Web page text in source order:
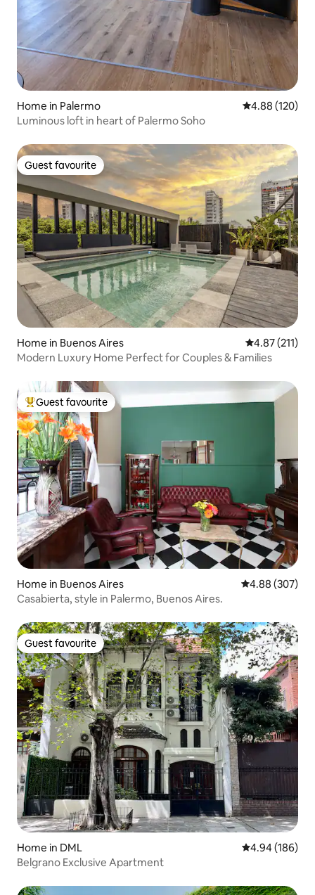
Home in Palermo 4.88 out of 5
4.88 (120)
Luminous loft in heart of Palermo Soho
Guest favourite
Guest favourite
Home in Buenos Aires 4.87 out of 5
4.87 (211)
Modern Luxury Home Perfect for Couples & Families
Top guest favourite
Guest favourite
Home in Buenos Aires 4.88 out of 5
4.88 (307)
Casabierta, style in Palermo, Buenos Aires.
Guest favourite
Guest favourite
Home in DML 4.94 out of 5
4.94 (186)
Belgrano Exclusive Apartment